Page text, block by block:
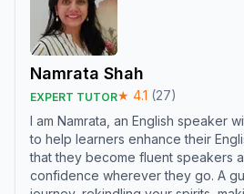
Namrata Shah
EXPERT TUTOR★ 4.1 (27)
I am Namrata, an English speaker
to help learners enhance their
that they become fluent speakers
confidence wherever they go. A